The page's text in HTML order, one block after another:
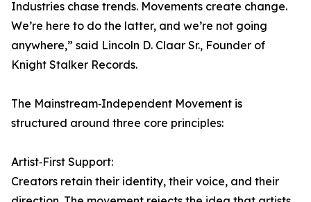
Industries chase trends. Movements create change.
We’re here to do the latter, and we’re not going
anywhere,” said Lincoln D. Claar Sr., Founder of
Knight Stalker Records.
The Mainstream‑Independent Movement is
structured around three core principles:
Artist‑First Support:
Creators retain their identity, their voice, and their